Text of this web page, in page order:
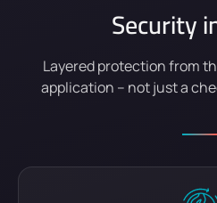
Security
Layered protection from
application – not just a